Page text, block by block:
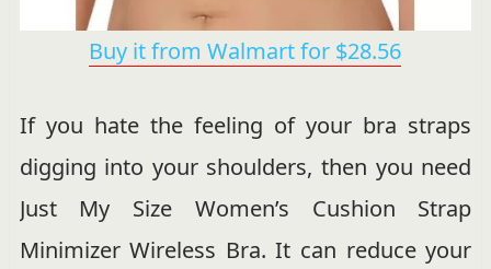
Buy it from Walmart for $28.56
If you hate the feeling of your bra straps
digging into your shoulders, then you need
Just My Size Women’s Cushion Strap
Minimizer Wireless Bra. It can reduce your